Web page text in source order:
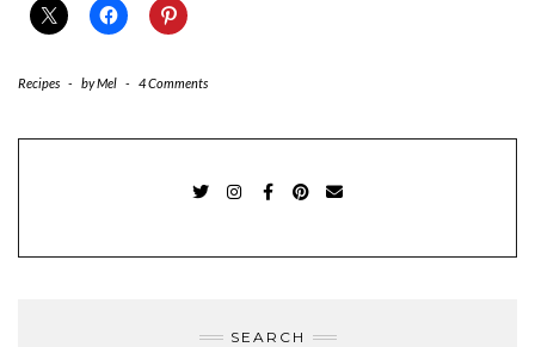
Recipes - byMel - 4 Comments
SEARCH